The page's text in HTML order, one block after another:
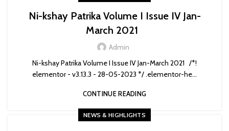
Ni-kshay Patrika Volume I Issue IV Jan-
March 2021
Admin
Ni-kshay Patrika Volume I Issue IV Jan-March 2021 /*!
elementor - v3.13.3 - 28-05-2023 */ .elementor-he...
CONTINUE READING
NEWS & HIGHLIGHTS